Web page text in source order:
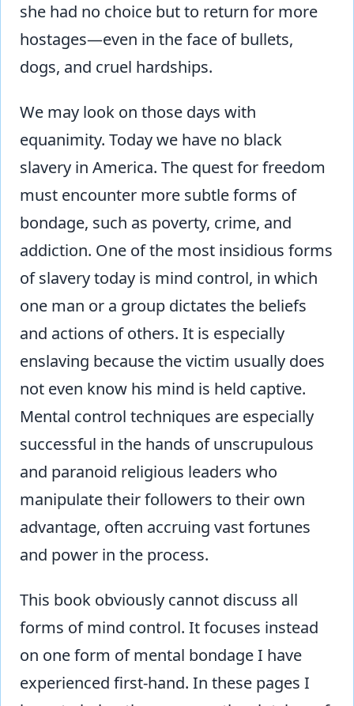
she had no choice but to return for more
hostages—even in the face of bullets,
dogs, and cruel hardships.
We may look on those days with
equanimity. Today we have no black
slavery in America. The quest for freedom
must encounter more subtle forms of
bondage, such as poverty, crime, and
addiction. One of the most insidious forms
of slavery today is mind control, in which
one man or a group dictates the beliefs
and actions of others. It is especially
enslaving because the victim usually does
not even know his mind is held captive.
Mental control techniques are especially
successful in the hands of unscrupulous
and paranoid religious leaders who
manipulate their followers to their own
advantage, often accruing vast fortunes
and power in the process.
This book obviously cannot discuss all
forms of mind control. It focuses instead
on one form of mental bondage I have
experienced first-hand. In these pages I